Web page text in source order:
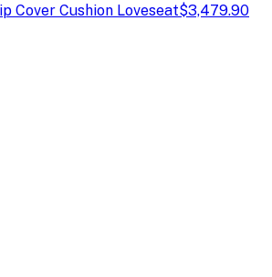
Cover Cushion Loveseat$3,479.90